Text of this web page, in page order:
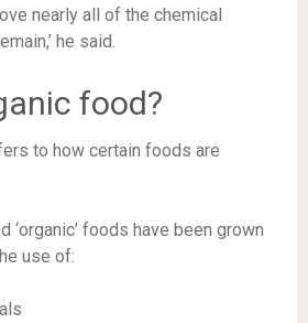
nearly all of the chemical
he said.
food?
to how certain foods are
‘organic’ foods have been grown
use of: